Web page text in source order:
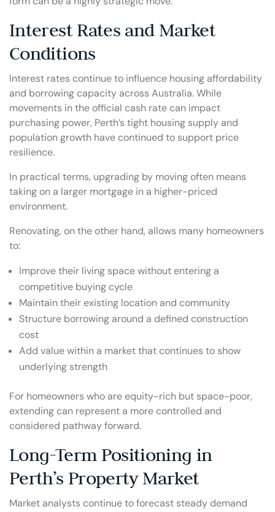
Interest Rates and Market
Conditions
Interest rates continue to influence housing affordability
and borrowing capacity across Australia. While
movements in the official cash rate can impact
purchasing power, Perth’s tight housing supply and
population growth have continued to support price
resilience.
In practical terms, upgrading by moving often means
taking on a larger mortgage in a higher-priced
environment.
Renovating, on the other hand, allows many homeowners
to:
Improve their living space without entering a
competitive buying cycle
Maintain their existing location and community
Structure borrowing around a defined construction
cost
Add value within a market that continues to show
underlying strength
For homeowners who are equity-rich but space-poor,
extending can represent a more controlled and
considered pathway forward.
Long-Term Positioning in
Perth’s Property Market
Market analysts continue to forecast steady demand